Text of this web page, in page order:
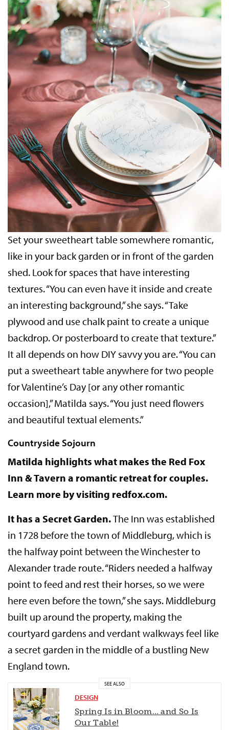
Set your sweetheart table somewhere romantic,
like in your back garden or in front of the garden
shed. Look for spaces that have interesting
textures. “You can even have it inside and create
an interesting background,” she says. “Take
plywood and use chalk paint to create a unique
backdrop. Or posterboard to create that texture.”
It all depends on how DIY savvy you are. “You can
put a sweetheart table anywhere for two people
for Valentine’s Day [or any other romantic
occasion],” Matilda says. “You just need flowers
and beautiful textual elements.”
Countryside Sojourn
Matilda highlights what makes the Red Fox
Inn & Tavern a romantic retreat for couples.
Learn more by visiting redfox.com.
It has a Secret Garden.The Inn was established
in 1728 before the town of Middleburg, which is
the halfway point between the Winchester to
Alexander trade route. “Riders needed a halfway
point to feed and rest their horses, so we were
here even before the town,” she says. Middleburg
built up around the property, making the
courtyard gardens and verdant walkways feel like
a secret garden in the middle of a bustling New
England town.
SEE ALSO
DESIGN
Spring Is in Bloom… and So Is
Our Table!